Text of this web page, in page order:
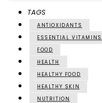
TAGS
ANTIOXIDANTS
ESSENTIAL VITAMINS
FOOD
HEALTH
HEALTHY FOOD
HEALTHY SKIN
NUTRITION